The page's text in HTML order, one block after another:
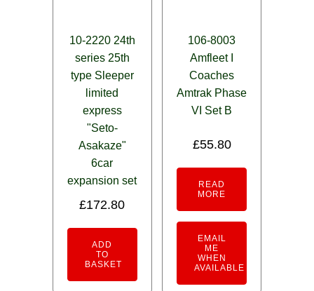
10-2220 24th
series 25th
type Sleeper
limited
express
"Seto-
Asakaze"
6car
expansion set
£172.80
ADD
TO
BASKET
106-8003
Amfleet I
Coaches
Amtrak Phase
VI Set B
£55.80
READ
MORE
EMAIL
ME
WHEN
AVAILABLE